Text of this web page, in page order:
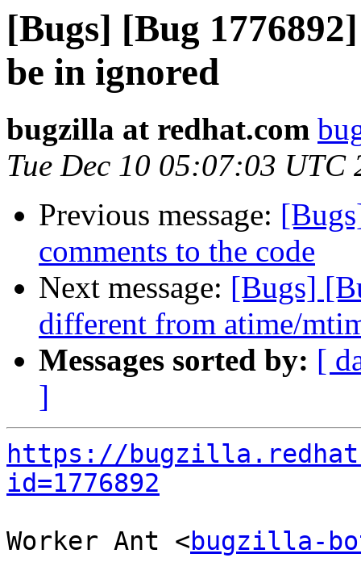
[Bugs] [Bug
be in ignored
bugzilla at redhat.com
Tue Dec 10 05:07:03 UTC
Previous message:
comments to the code
Next message: [Bugs]
different from atime/
Messages sorted by: [
]
https://
id=1776892
Worker Ant <bugzilla-